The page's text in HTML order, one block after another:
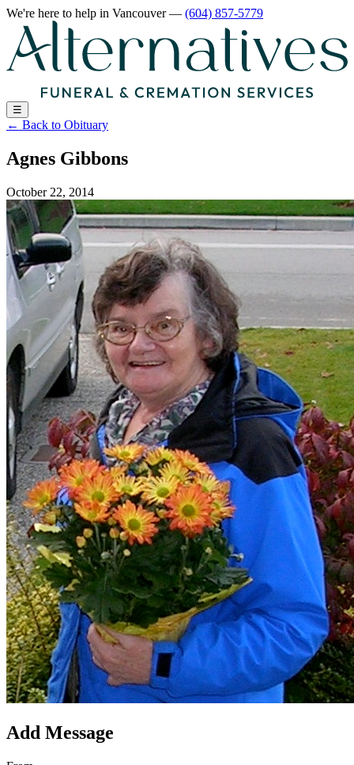
We're here to help in Vancouver— (604) 857-5779
☰
← Back to Obituary
Agnes Gibbons
October 22, 2014
Add Message